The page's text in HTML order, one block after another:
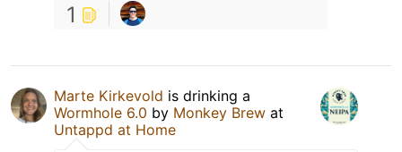
1
Marte Kirkevold is drinking a
Wormhole 6.0 by Monkey Brew at
Untappd at Home